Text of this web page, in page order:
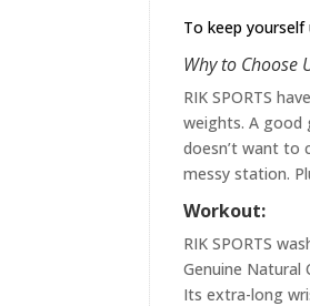
To keep
Why to Choose
RIK SPORTS
weights. A good
doesn’t want to
messy station.
Workout:
RIK SPORTS
Genuine Natural
Its extra-long